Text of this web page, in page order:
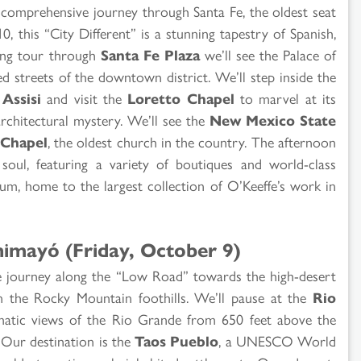
journey through Santa Fe, the oldest seat
this “City Different” is a stunning tapestry of Spanish,
tour through Santa Fe Plazawe’ll see the Palace of
streets of the downtown district. We’ll step inside the
and visit the Loretto Chapel to marvel at its
mystery. We’ll see the New Mexico State
, the oldest church in the country. The afternoon
featuring a variety of boutiques and world-class
home to the largest collection of O’Keeffe’s work in
(Friday, October 9)
along the “Low Road” towards the high-desert
the Rocky Mountain foothills. We’ll pause at the Rio
views of the Rio Grande from 650 feet above the
destination is the Taos Pueblo, a UNESCO World